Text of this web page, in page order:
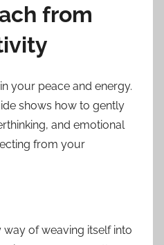
from
your peace and energy.
shows how to gently
and emotional
from your
way of weaving itself into